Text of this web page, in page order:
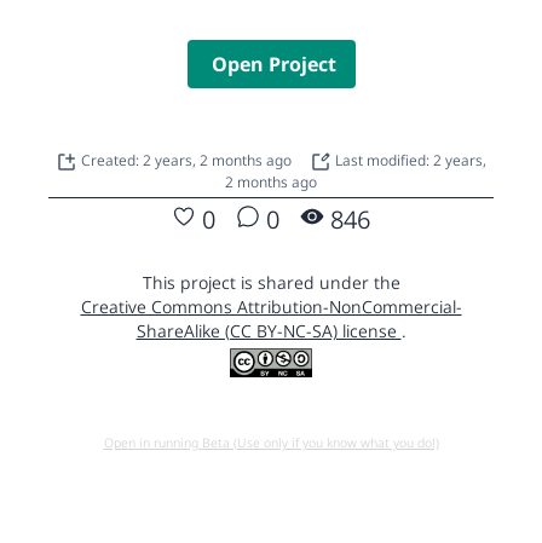
Open Project
Created: 2 years, 2 months ago
Last modified: 2 years,
2 months ago
0 0 846
This project is shared under the
Creative Commons Attribution-NonCommercial-
ShareAlike (CC BY-NC-SA) license .
Open in running Beta (Use only if you know what you do!)